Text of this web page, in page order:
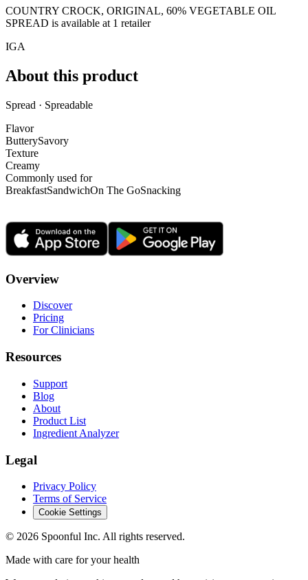
COUNTRY CROCK, ORIGINAL, 60% VEGETABLE OIL
SPREAD is available at 1 retailer
IGA
About this product
Spread · Spreadable
Flavor
ButterySavory
Texture
Creamy
Commonly used for
BreakfastSandwichOn The GoSnacking
Overview
Discover
Pricing
For Clinicians
Resources
Support
Blog
About
Product List
Ingredient Analyzer
Legal
Privacy Policy
Terms of Service
Cookie Settings
© 2026 Spoonful Inc. All rights reserved.
Made with care for your health